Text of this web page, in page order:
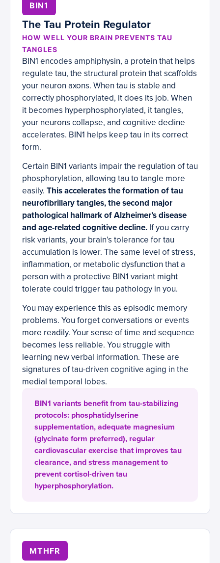
BIN1
The Tau Protein Regulator
HOW WELL YOUR BRAIN PREVENTS TAU
TANGLES
BIN1 encodes amphiphysin, a protein that helps
regulate tau, the structural protein that scaffolds
your neuron axons. When tau is stable and
correctly phosphorylated, it does its job. When
it becomes hyperphosphorylated, it tangles,
your neurons collapse, and cognitive decline
accelerates. BIN1 helps keep tau in its correct
form.
Certain BIN1 variants impair the regulation of tau
phosphorylation, allowing tau to tangle more
easily. This accelerates the formation of tau
neurofibrillary tangles, the second major
pathological hallmark of Alzheimer’s disease
and age-related cognitive decline. If you carry
risk variants, your brain’s tolerance for tau
accumulation is lower. The same level of stress,
inflammation, or metabolic dysfunction that a
person with a protective BIN1 variant might
tolerate could trigger tau pathology in you.
You may experience this as episodic memory
problems. You forget conversations or events
more readily. Your sense of time and sequence
becomes less reliable. You struggle with
learning new verbal information. These are
signatures of tau-driven cognitive aging in the
medial temporal lobes.
BIN1 variants benefit from tau-stabilizing
protocols: phosphatidylserine
supplementation, adequate magnesium
(glycinate form preferred), regular
cardiovascular exercise that improves tau
clearance, and stress management to
prevent cortisol-driven tau
hyperphosphorylation.
MTHFR